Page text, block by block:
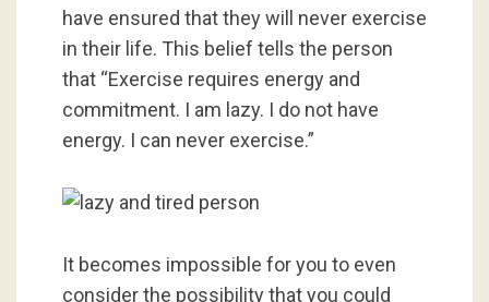
have ensured that they will never exercise
in their life. This belief tells the person
that “Exercise requires energy and
commitment. I am lazy. I do not have
energy. I can never exercise.”
It becomes impossible for you to even
consider the possibility that you could